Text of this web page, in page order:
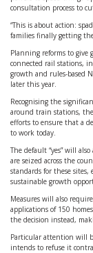
consultation process to
“This is about action:
families finally getting
Planning reforms to give
connected rail stations,
growth and rules-based
later this year.
Recognising the
around train stations,
efforts to ensure that a
to work today.
The default “yes” will
are seized across the
standards for these sites,
sustainable growth
Measures will also
applications of 150
the decision instead,
Particular attention will
intends to refuse it